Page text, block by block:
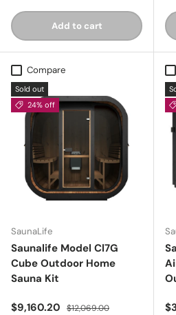
Add to cart
Compare
Sold out
24% off
SaunaLife
Saunalife Model Cl7G
Cube Outdoor Home
Sauna Kit
$9,160.20 $12,069.00